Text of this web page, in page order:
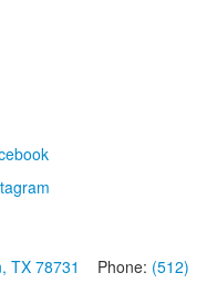
TX 78731 Phone: (512)